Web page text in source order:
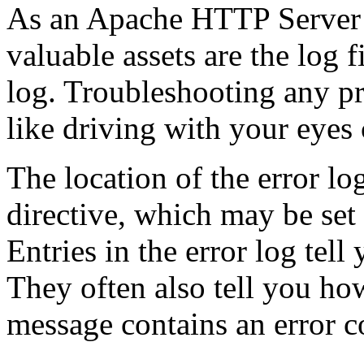
As an Apache HTTP
valuable assets are the log
log. Troubleshooting any
like driving with your eyes
The location of the error
directive, which may be
Entries in the error log tell
They often also tell you
message contains an error